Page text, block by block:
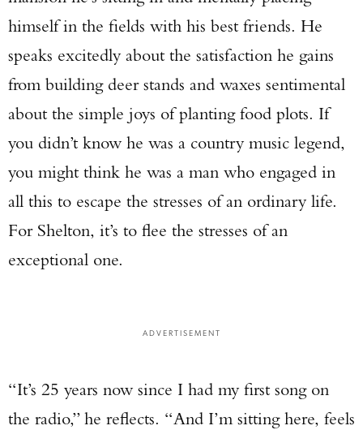
himself in the fields with his best friends. He
speaks excitedly about the satisfaction he gains
from building deer stands and waxes sentimental
about the simple joys of planting food plots. If
you didn’t know he was a country music legend,
you might think he was a man who engaged in
all this to escape the stresses of an ordinary life.
For Shelton, it’s to flee the stresses of an
exceptional one.
ADVERTISEMENT
“It’s 25 years now since I had my first song on
the radio,” he reflects. “And I’m sitting here, feels